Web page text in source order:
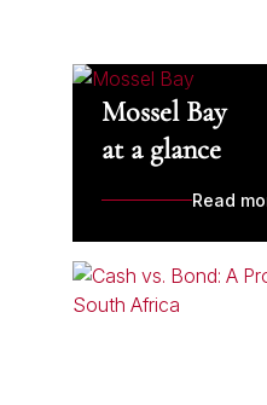
Mossel Bay
at a glance
Read